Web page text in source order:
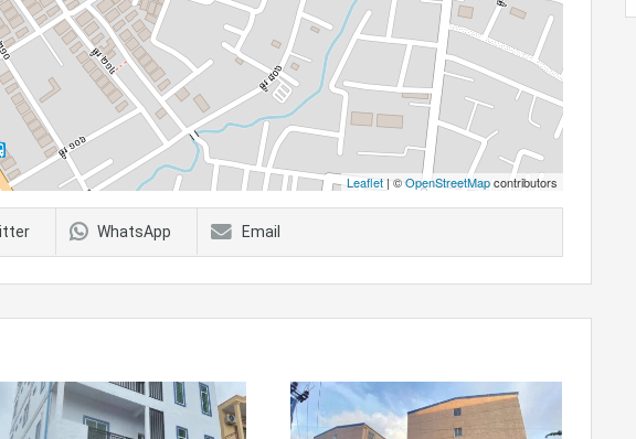
Leaflet | ©OpenStreetMapcontributors
WhatsApp Email